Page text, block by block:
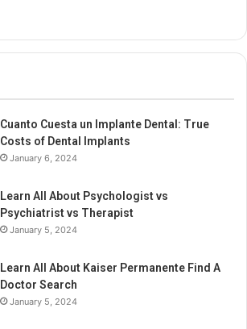
Cuanto Cuesta un Implante Dental: True
Costs of Dental Implants
January 6, 2024
Learn All About Psychologist vs
Psychiatrist vs Therapist
January 5, 2024
Learn All About Kaiser Permanente Find A
Doctor Search
January 5, 2024